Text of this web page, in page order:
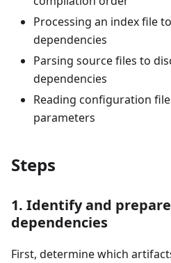
Processing an index file
dependencies
Parsing source files to
dependencies
Reading configuration
parameters
Steps
1. Identify and
dependencies
First, determine which